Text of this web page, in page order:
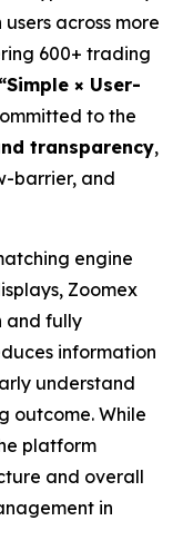
across more
600+ trading
“Simple × User-
to the
transparency,
barrier, and
engine
Zoomex
and fully
information
understand
outcome. While
platform
and overall
in